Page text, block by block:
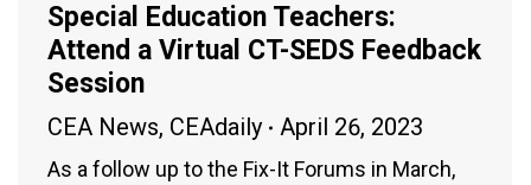
Special Education Teachers:
Attend a Virtual CT-SEDS Feedback
Session
CEA News, CEAdaily April 26, 2023
As a follow up to the Fix-It Forums in March,